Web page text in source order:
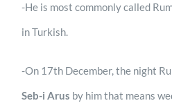
-He is most commonly called
in Turkish.
-On 17th December, the night
Seb-i Arus by him that means